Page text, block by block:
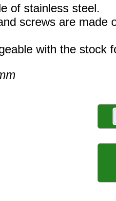
of stainless steel.
screws are made
with the stock